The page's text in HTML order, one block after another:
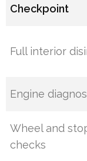
Checkpoint
Full interior
Engine
Wheel and
checks